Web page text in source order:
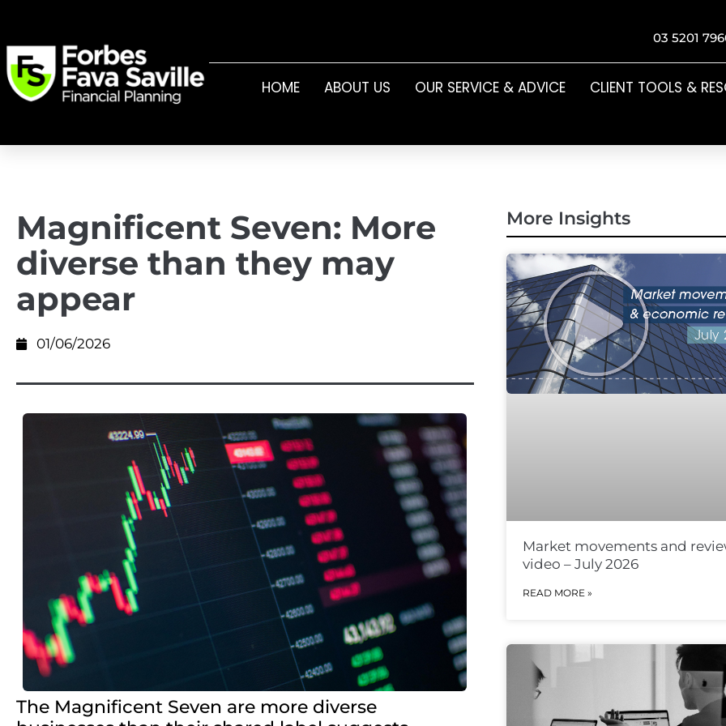
03 5201
HOME ABOUT US OUR SERVICE & ADVICE CLIENT TOOLS &
Magnificent Seven: More
diverse than they may
appear
01/06/2026
The Magnificent Seven are more diverse
More Insights
Market movements and
video – July 2026
READ MORE »